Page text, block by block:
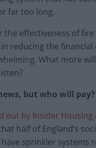
far too long.
the effectiveness of
reducing the financial
What more
but who will pay?
out by Insider Housing
half of England’s
sprinkler systems